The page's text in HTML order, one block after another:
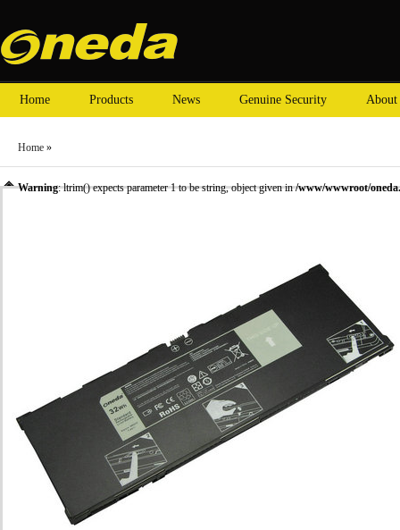
Home Products News Genuine Security About
Home »
Warning: ltrim() expects parameter 1 to be string, object given in/www/wwwroot/